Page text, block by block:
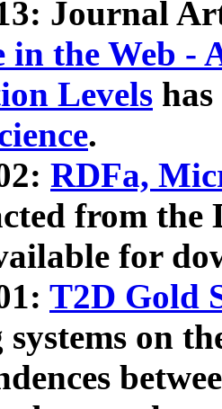
Journal
in the Web -
Levels
.
RDFa,
from the
for
T2D Gold
on